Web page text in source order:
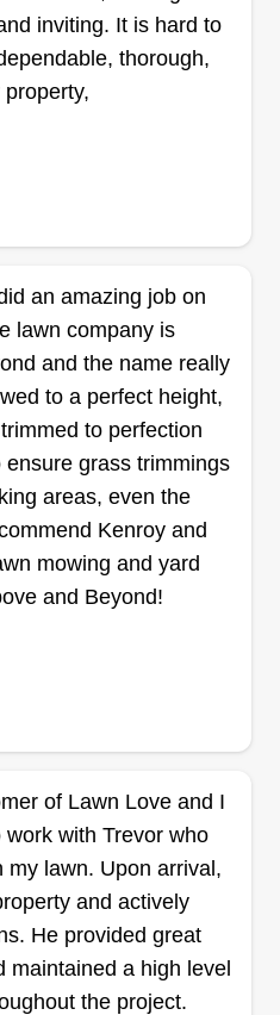
maintenance,
trimming and removal,
repair, sodding, brick
etc. LLC
Springs Circle, Tampa, FL
been doing lawn
my own business
is a hard-working,
We aim to satisfy
love what we do. We
work. I would like to
to show you what
LLC.
Street, Tampa,
inviting. It is hard to
thorough,
an amazing job on
lawn company is
and the name really
to a perfect height,
to perfection
grass trimmings
areas, even the
Kenroy and
mowing and yard
and Beyond!
of Lawn Love and I
with Trevor who
my lawn. Upon arrival,
and actively
He provided great
maintained a high level
the project.